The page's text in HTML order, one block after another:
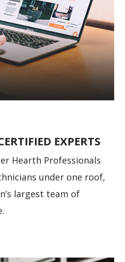
EXPERTS
Hearth Professionals
under one roof,
largest team of